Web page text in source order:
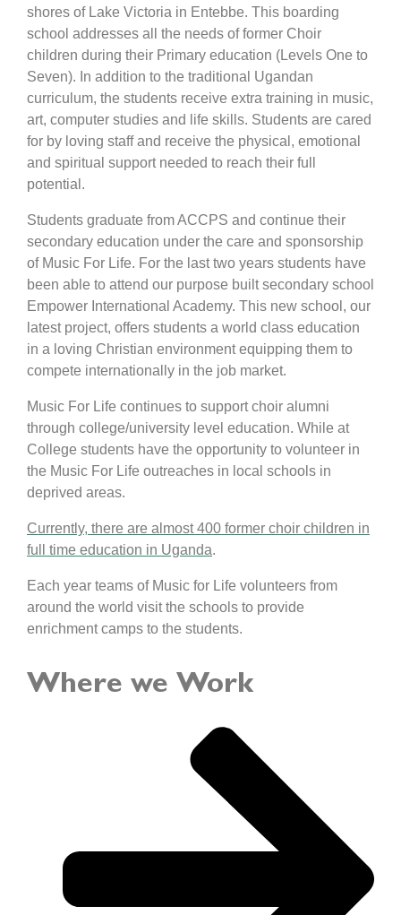
shores of Lake Victoria in Entebbe. This boarding
school addresses all the needs of former Choir
children during their Primary education (Levels One to
Seven). In addition to the traditional Ugandan
curriculum, the students receive extra training in music,
art, computer studies and life skills. Students are cared
for by loving staff and receive the physical, emotional
and spiritual support needed to reach their full
potential.
Students graduate from ACCPS and continue their
secondary education under the care and sponsorship
of Music For Life. For the last two years students have
been able to attend our purpose built secondary school
Empower International Academy. This new school, our
latest project, offers students a world class education
in a loving Christian environment equipping them to
compete internationally in the job market.
Music For Life continues to support choir alumni
through college/university level education. While at
College students have the opportunity to volunteer in
the Music For Life outreaches in local schools in
deprived areas.
Currently, there are almost 400 former choir children in
full time education in Uganda.
Each year teams of Music for Life volunteers from
around the world visit the schools to provide
enrichment camps to the students.
Where we Work